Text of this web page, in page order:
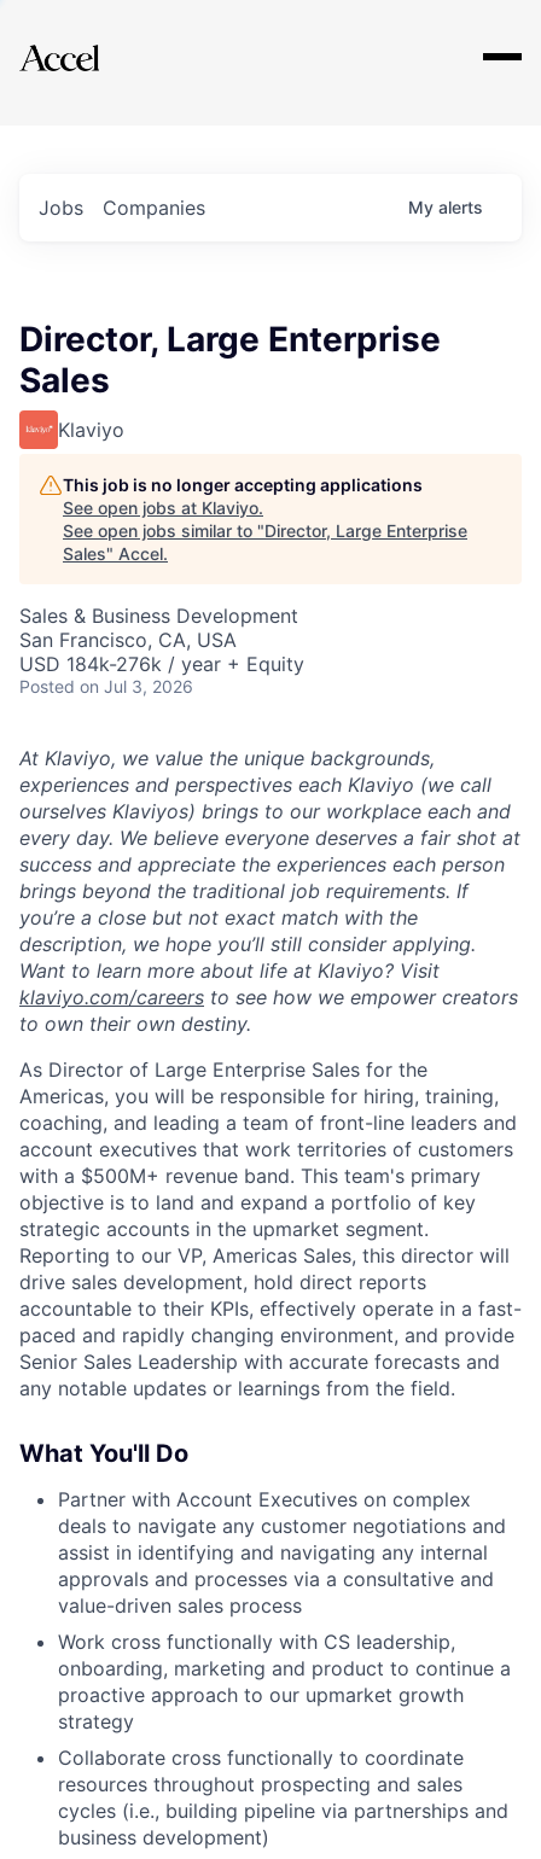
Explore
Jobs Companies My alerts
Director, Large Enterprise
Sales
Klaviyo
This job is no longer accepting applications
See open jobs at Klaviyo.
See open jobs similar to "Director, Large Enterprise
Sales" Accel.
Sales & Business Development
San Francisco, CA, USA
USD 184k-276k / year + Equity
Posted on Jul 3, 2026
At Klaviyo, we value the unique backgrounds,
experiences and perspectives each Klaviyo (we call
ourselves Klaviyos) brings to our workplace each and
every day. We believe everyone deserves a fair shot at
success and appreciate the experiences each person
brings beyond the traditional job requirements. If
you’re a close but not exact match with the
description, we hope you’ll still consider applying.
Want to learn more about life at Klaviyo? Visit
klaviyo.com/careers to see how we empower creators
to own their own destiny.
As Director of Large Enterprise Sales for the
Americas, you will be responsible for hiring, training,
coaching, and leading a team of front-line leaders and
account executives that work territories of customers
with a $500M+ revenue band. This team's primary
objective is to land and expand a portfolio of key
strategic accounts in the upmarket segment.
Reporting to our VP, Americas Sales, this director will
drive sales development, hold direct reports
accountable to their KPIs, effectively operate in a fast-
paced and rapidly changing environment, and provide
Senior Sales Leadership with accurate forecasts and
any notable updates or learnings from the field.
What You'll Do
Partner with Account Executives on complex
deals to navigate any customer negotiations and
assist in identifying and navigating any internal
approvals and processes via a consultative and
value-driven sales process
Work cross functionally with CS leadership,
onboarding, marketing and product to continue a
proactive approach to our upmarket growth
strategy
Collaborate cross functionally to coordinate
resources throughout prospecting and sales
cycles (i.e., building pipeline via partnerships and
business development)